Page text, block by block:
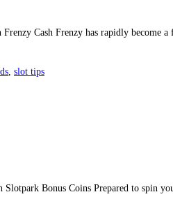
Cash Frenzy has rapidly become a
slot tips
Bonus Coins Prepared to spin